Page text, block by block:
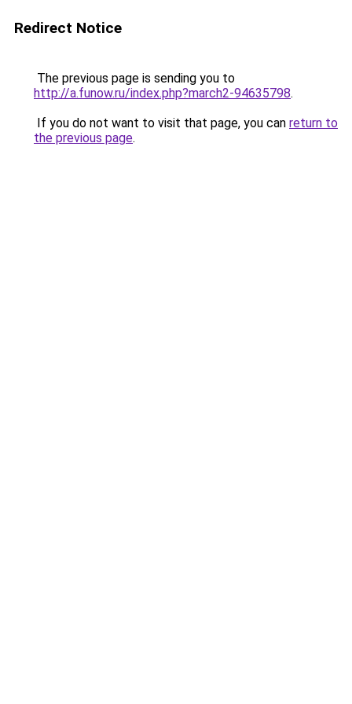
Redirect Notice
The previous page is sending you to
http://a.funow.ru/index.php?march2-94635798.
If you do not want to visit that page, you can return to
the previous page.